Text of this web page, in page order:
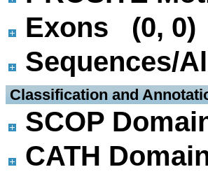
Exons (0, 0)
Sequences/
Classification and
SCOP
CATH